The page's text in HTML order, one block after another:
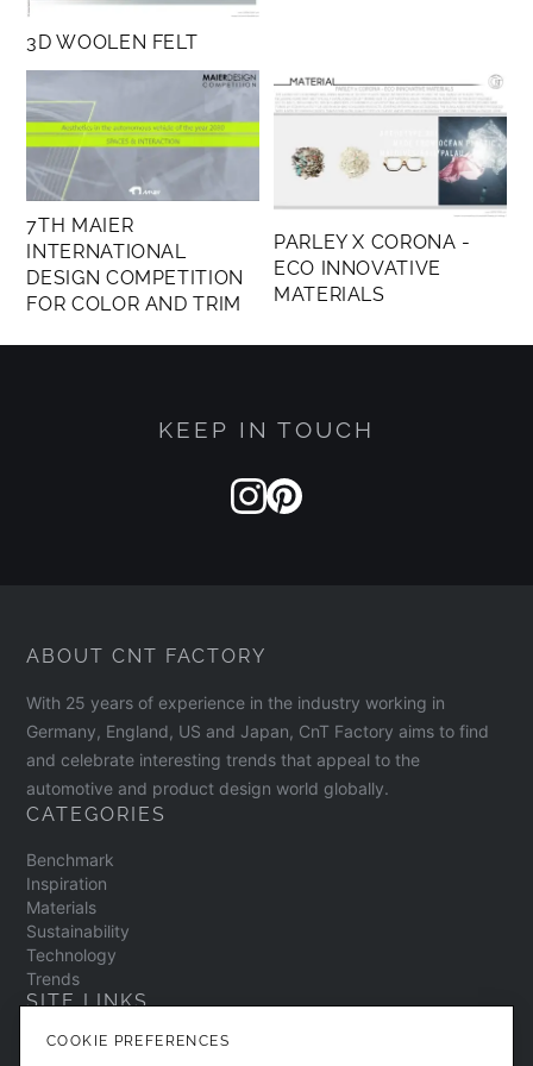
matter and its evolution in time and space.
3D WOOLEN FELT
7TH MAIER
INTERNATIONAL
DESIGN COMPETITION
FOR COLOR AND TRIM
PARLEY X CORONA -
ECO INNOVATIVE
MATERIALS
KEEP IN TOUCH
ABOUT CNT FACTORY
With 25 years of experience in the industry working in
Germany, England, US and Japan, CnT Factory aims to find
and celebrate interesting trends that appeal to the
automotive and product design world globally.
CATEGORIES
Benchmark
Inspiration
Materials
Sustainability
Technology
Trends
SITE LINKS
Contact
COOKIE PREFERENCES